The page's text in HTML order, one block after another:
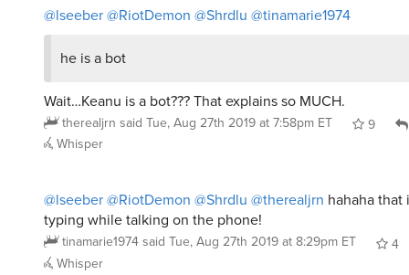
@lseeber@RiotDemon @Shrdlu @tinamarie1974
he is a bot
Wait…Keanu is a bot??? That explains so MUCH.
therealjrn said Tue, Aug 27th 2019 at 7:58pm ET 9
Whisper
@lseeber@RiotDemon @Shrdlu @therealjrn hahaha that
typing while talking on the phone!
tinamarie1974said Tue, Aug 27th 2019 at 8:29pm ET
4
Whisper